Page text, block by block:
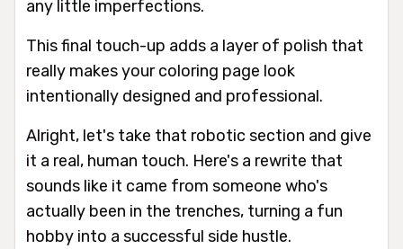
any little imperfections.
This final touch-up adds a layer of polish that
really makes your coloring page look
intentionally designed and professional.
Alright, let's take that robotic section and give
it a real, human touch. Here's a rewrite that
sounds like it came from someone who's
actually been in the trenches, turning a fun
hobby into a successful side hustle.